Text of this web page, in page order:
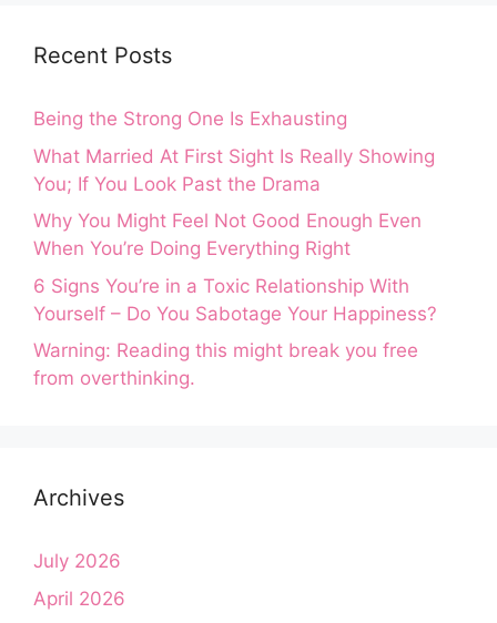
Recent Posts
Being the Strong One Is Exhausting
What Married At First Sight Is Really Showing
You; If You Look Past the Drama
Why You Might Feel Not Good Enough Even
When You’re Doing Everything Right
6 Signs You’re in a Toxic Relationship With
Yourself – Do You Sabotage Your Happiness?
Warning: Reading this might break you free
from overthinking.
Archives
July 2026
April 2026